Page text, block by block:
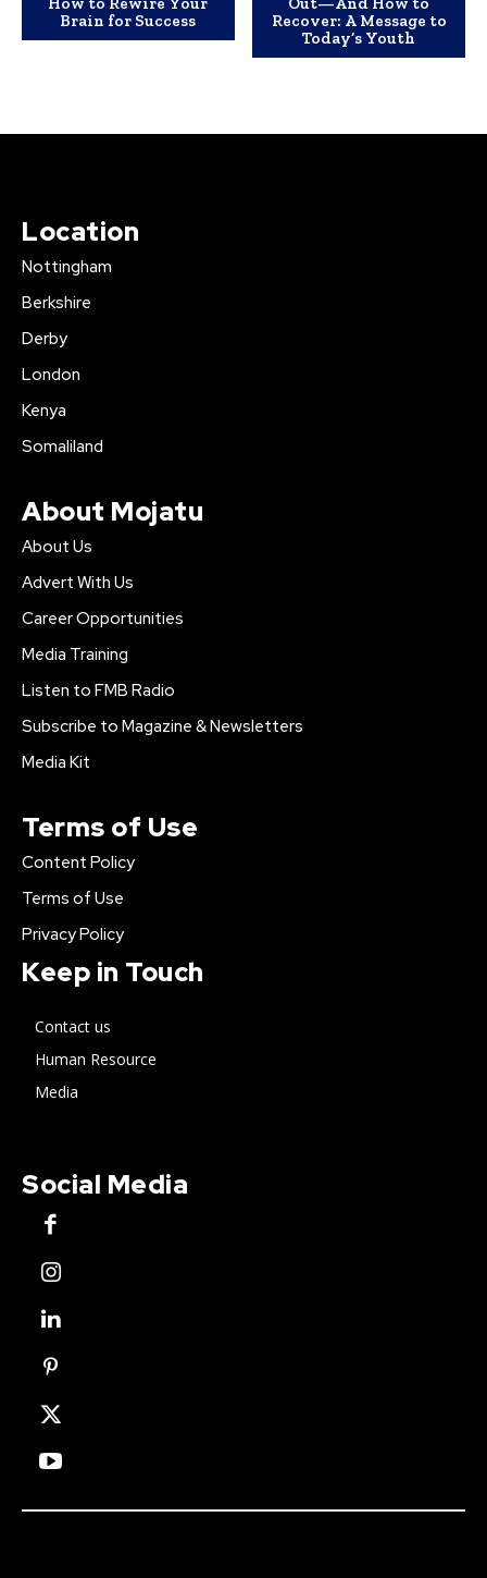
Brain for Success
Recover: A Message to
Today’s Youth
Location
Nottingham
Berkshire
Derby
London
Kenya
Somaliland
About Mojatu
About Us
Advert With Us
Career Opportunities
Media Training
Listen to FMB Radio
Subscribe to Magazine & Newsletters
Media Kit
Terms of Use
Content Policy
Terms of Use
Privacy Policy
Keep in Touch
Contact us
Human Resource
Media
Social Media